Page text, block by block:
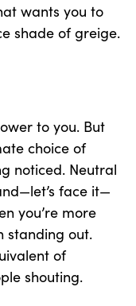
wants you to
shade of greige.
to you. But
choice of
noticed. Neutral
face it—
you’re more
standing out.
of
shouting.